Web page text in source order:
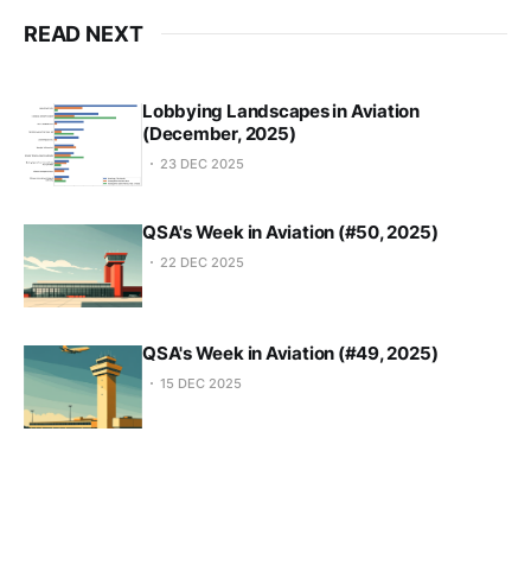
READ NEXT
Lobbying Landscapes in Aviation
(December, 2025)
23 DEC 2025
QSA's Week in Aviation (#50, 2025)
22 DEC 2025
QSA's Week in Aviation (#49, 2025)
15 DEC 2025